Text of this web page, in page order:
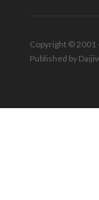
Copyright © 2001
Published by